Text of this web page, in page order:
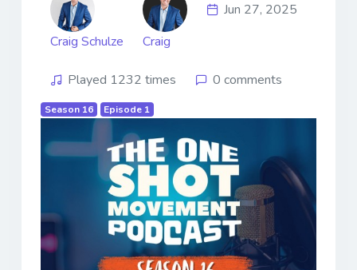
Craig Schulze Craig
Jun 27, 2025
Played 1232 times 0 comments
Season 16 Episode 1